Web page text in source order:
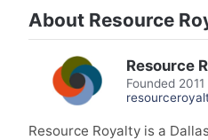
About Resource
Resource
Founded 2011
Resource Royalty is a